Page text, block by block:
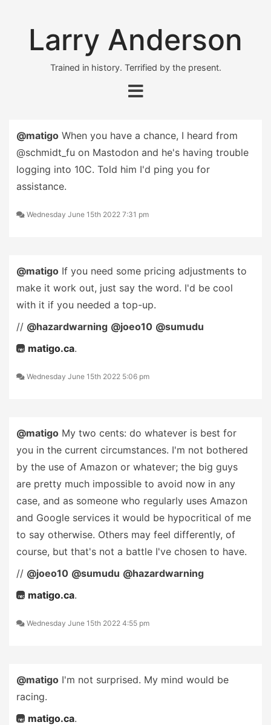
Larry Anderson
Trained in history. Terrified by the present.
@matigo When you have a chance, I heard from
@schmidt_fu on Mastodon and he's having trouble
logging into 10C. Told him I'd ping you for
assistance.
Wednesday June 15th 2022 7:31 pm
@matigo If you need some pricing adjustments to
make it work out, just say the word. I'd be cool
with it if you needed a top-up.
// @hazardwarning @joeo10 @sumudu
matigo.ca.
Wednesday June 15th 2022 5:06 pm
@matigo My two cents: do whatever is best for
you in the current circumstances. I'm not bothered
by the use of Amazon or whatever; the big guys
are pretty much impossible to avoid now in any
case, and as someone who regularly uses Amazon
and Google services it would be hypocritical of me
to say otherwise. Others may feel differently, of
course, but that's not a battle I've chosen to have.
// @joeo10 @sumudu @hazardwarning
matigo.ca.
Wednesday June 15th 2022 4:55 pm
@matigo I'm not surprised. My mind would be
racing.
matigo.ca.